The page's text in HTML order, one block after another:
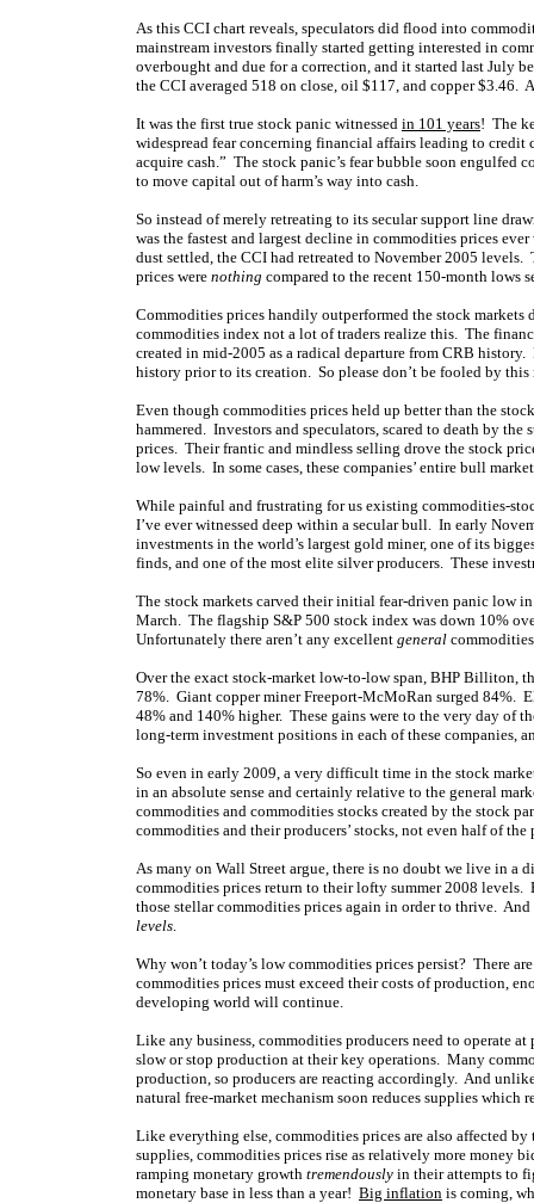
As this CCI chart reveals, speculators did flood into
mainstream investors finally started getting interested in
overbought and due for a correction, and it started last July
the CCI averaged 518 on close, oil $117, and copper $3.46.
It was the first true stock panic witnessed in 101 years! The
widespread fear concerning financial affairs leading to credit
acquire cash.” The stock panic’s fear bubble soon engulfed
to move capital out of harm’s way into cash.
So instead of merely retreating to its secular support line
was the fastest and largest decline in commodities prices
dust settled, the CCI had retreated to November 2005
prices were nothing compared to the recent 150-month lows
Commodities prices handily outperformed the stock
commodities index not a lot of traders realize this. The
created in mid-2005 as a radical departure from CRB
history prior to its creation. So please don’t be fooled by
Even though commodities prices held up better than the
hammered. Investors and speculators, scared to death by
prices. Their frantic and mindless selling drove the stock
low levels. In some cases, these companies’ entire bull
While painful and frustrating for us existing commodities-
I’ve ever witnessed deep within a secular bull. In early
investments in the world’s largest gold miner, one of its
finds, and one of the most elite silver producers. These
The stock markets carved their initial fear-driven panic low
March. The flagship S&P 500 stock index was down 10%
Unfortunately there aren’t any excellent general
Over the exact stock-market low-to-low span, BHP Billiton,
78%. Giant copper miner Freeport-McMoRan surged 84%.
48% and 140% higher. These gains were to the very day of
long-term investment positions in each of these companies,
So even in early 2009, a very difficult time in the stock
in an absolute sense and certainly relative to the general
commodities and commodities stocks created by the stock
commodities and their producers’ stocks, not even half of the
As many on Wall Street argue, there is no doubt we live in a
commodities prices return to their lofty summer 2008 levels.
those stellar commodities prices again in order to thrive.
levels.
Why won’t today’s low commodities prices persist? There
commodities prices must exceed their costs of production,
developing world will continue.
Like any business, commodities producers need to operate
slow or stop production at their key operations. Many
production, so producers are reacting accordingly. And
natural free-market mechanism soon reduces supplies which
Like everything else, commodities prices are also affected
supplies, commodities prices rise as relatively more money
ramping monetary growth tremendously in their attempts to
monetary base in less than a year! Big inflation is coming,